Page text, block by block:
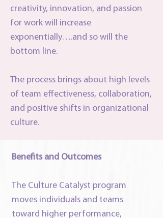
creativity, innovation, and passion
for work will increase
exponentially….and so will the
bottom line.
The process brings about high levels
of team effectiveness, collaboration,
and positive shifts in organizational
culture.
Benefits and Outcomes
The Culture Catalyst program
moves individuals and teams
toward higher performance,